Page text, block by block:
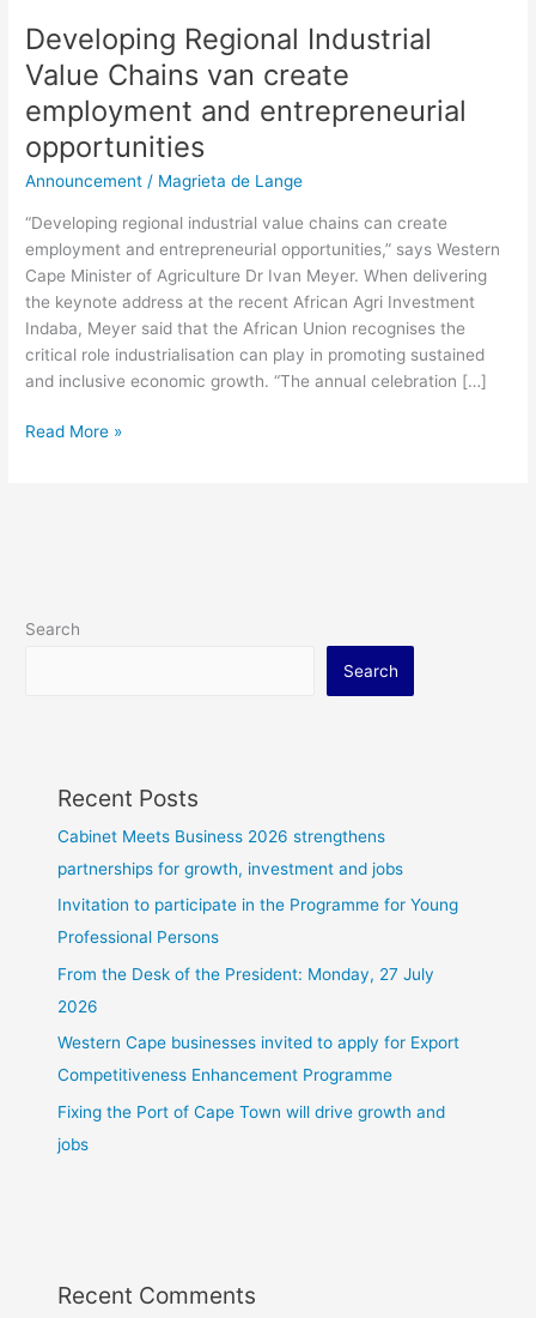
Developing Regional Industrial
Value Chains van create
employment and entrepreneurial
opportunities
Announcement / Magrieta de Lange
“Developing regional industrial value chains can create
employment and entrepreneurial opportunities,” says Western
Cape Minister of Agriculture Dr Ivan Meyer. When delivering
the keynote address at the recent African Agri Investment
Indaba, Meyer said that the African Union recognises the
critical role industrialisation can play in promoting sustained
and inclusive economic growth. “The annual celebration […]
Read More »
Search
Search
Recent Posts
Cabinet Meets Business 2026 strengthens
partnerships for growth, investment and jobs
Invitation to participate in the Programme for Young
Professional Persons
From the Desk of the President: Monday, 27 July
2026
Western Cape businesses invited to apply for Export
Competitiveness Enhancement Programme
Fixing the Port of Cape Town will drive growth and
jobs
Recent Comments